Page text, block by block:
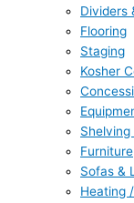
Dividers
Flooring
Staging
Kosher
Shelving
Furniture
Sofas &
Heating